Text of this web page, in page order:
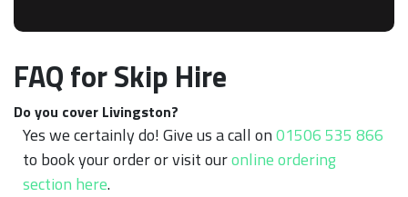
FAQ for Skip Hire
Do you cover Livingston?
Yes we certainly do! Give us a call on01506 535 866
to book your order or visit ouronline ordering
section here.